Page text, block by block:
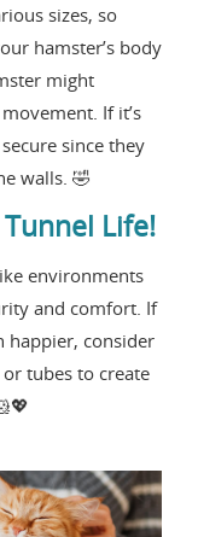
sizes, so
hamster’s body
might
If it’s
since they
walls. 🤣
Life!
environments
and comfort. If
happier, consider
tubes to create